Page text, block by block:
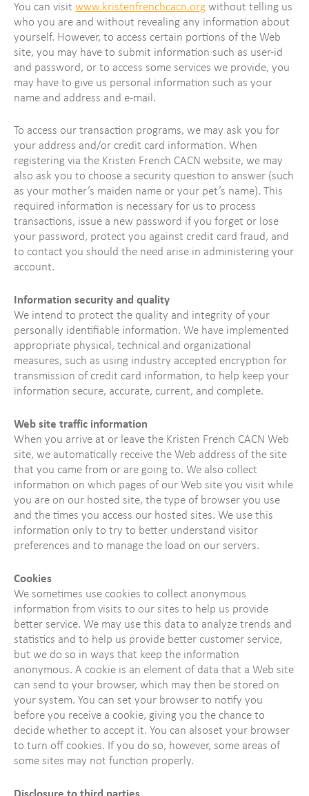
You can visit www.kristenfrenchcacn.orgwithout telling us
who you are and without revealing any information about
yourself. However, to access certain portions of the Web
site, you may have to submit information such as user-id
and password, or to access some services we provide, you
may have to give us personal information such as your
name and address and e-mail.
To access our transaction programs, we may ask you for
your address and/or credit card information. When
registering via the Kristen French CACN website, we may
also ask you to choose a security question to answer (such
as your mother’s maiden name or your pet’s name). This
required information is necessary for us to process
transactions, issue a new password if you forget or lose
your password, protect you against credit card fraud, and
to contact you should the need arise in administering your
account.
Information security and quality
We intend to protect the quality and integrity of your
personally identifiable information. We have implemented
appropriate physical, technical and organizational
measures, such as using industry accepted encryption for
transmission of credit card information, to help keep your
information secure, accurate, current, and complete.
Web site traffic information
When you arrive at or leave the Kristen French CACN Web
site, we automatically receive the Web address of the site
that you came from or are going to. We also collect
information on which pages of our Web site you visit while
you are on our hosted site, the type of browser you use
and the times you access our hosted sites. We use this
information only to try to better understand visitor
preferences and to manage the load on our servers.
Cookies
We sometimes use cookies to collect anonymous
information from visits to our sites to help us provide
better service. We may use this data to analyze trends and
statistics and to help us provide better customer service,
but we do so in ways that keep the information
anonymous. A cookie is an element of data that a Web site
can send to your browser, which may then be stored on
your system. You can set your browser to notify you
before you receive a cookie, giving you the chance to
decide whether to accept it. You can alsoset your browser
to turn off cookies. If you do so, however, some areas of
some sites may not function properly.